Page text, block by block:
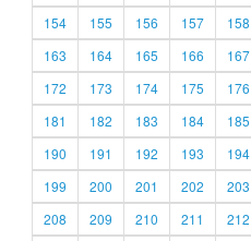
154
155 156 157 158
163
164 165 166 167
172
173 174 175 176
181
182 183 184 185
190
191 192 193 194
199
200 201 202 203
208
209 210 211 212